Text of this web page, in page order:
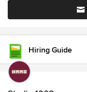
Hiring Guide